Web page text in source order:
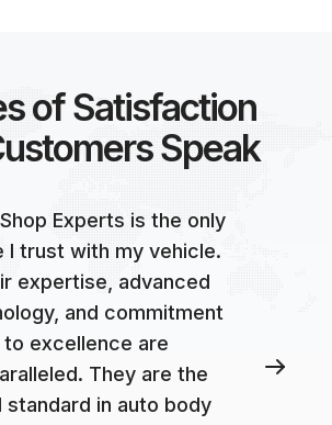
of Satisfaction
Speak
Experts is the only
I trust with my vehicle.
expertise, advanced
and commitment
to excellence are
They are the
standard in auto body